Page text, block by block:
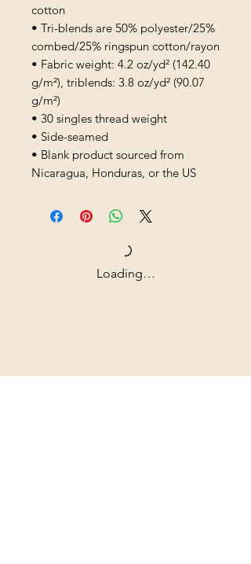
cotton
• Tri-blends are 50% polyester/25%
combed/25% ringspun cotton/rayon
• Fabric weight: 4.2 oz/yd² (142.40
g/m²), triblends: 3.8 oz/yd² (90.07
g/m²)
• 30 singles thread weight
• Side-seamed
• Blank product sourced from
Nicaragua, Honduras, or the US
Loading…
(USD).